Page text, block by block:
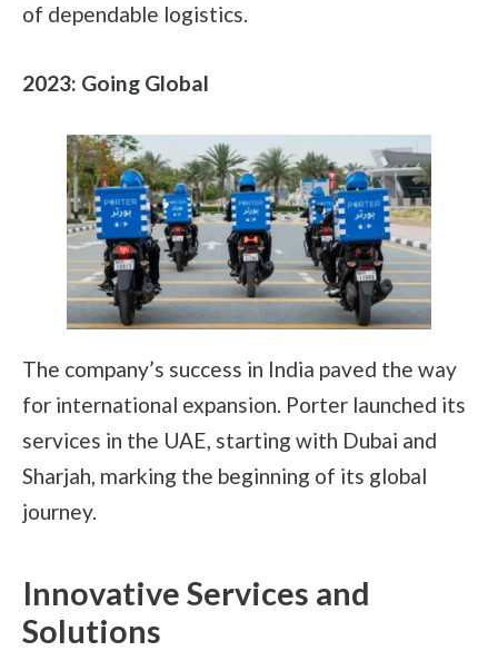
of dependable logistics.
2023: Going Global
The company’s success in India paved the way
for international expansion. Porter launched its
services in the UAE, starting with Dubai and
Sharjah, marking the beginning of its global
journey.
Innovative Services and
Solutions